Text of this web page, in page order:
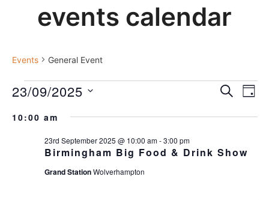
events calendar
Events General Event
events
23rd
2025
events
and
SEARCH
DAY
23/09/2025
date.
10:00 am
Birmingham Big Food & Drink Show
23rd September 2025 @ 10:00 am-3:00 pm
Grand StationWolverhampton